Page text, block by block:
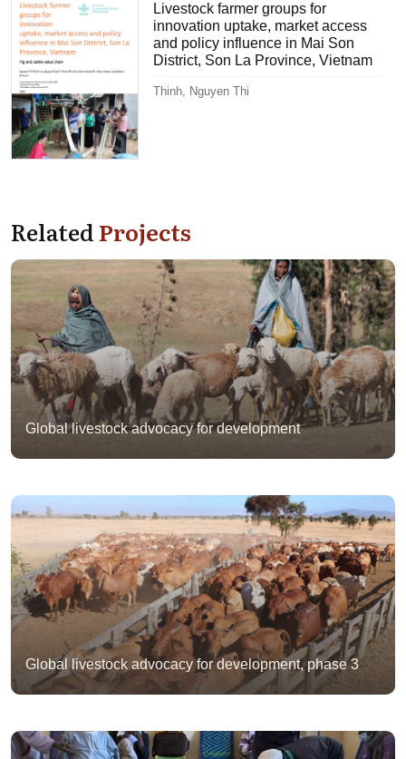
Livestock farmer groups for
innovation uptake, market access
and policy influence in Mai Son
District, Son La Province, Vietnam
Thinh, Nguyen Thi
RelatedProjects
Global livestock advocacy for development
Global livestock advocacy for development, phase 3